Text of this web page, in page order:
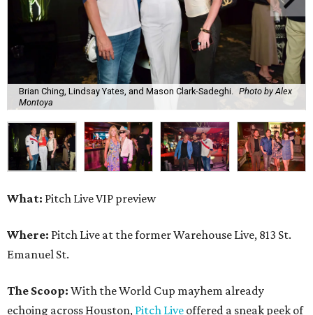
Brian Ching, Lindsay Yates, and Mason Clark-Sadeghi. Photo by Alex
Montoya
What: Pitch Live VIP preview
Where: Pitch Live at the former Warehouse Live, 813 St.
Emanuel St.
The Scoop: With the World Cup mayhem already
echoing across Houston, Pitch Live offered a sneak peek of